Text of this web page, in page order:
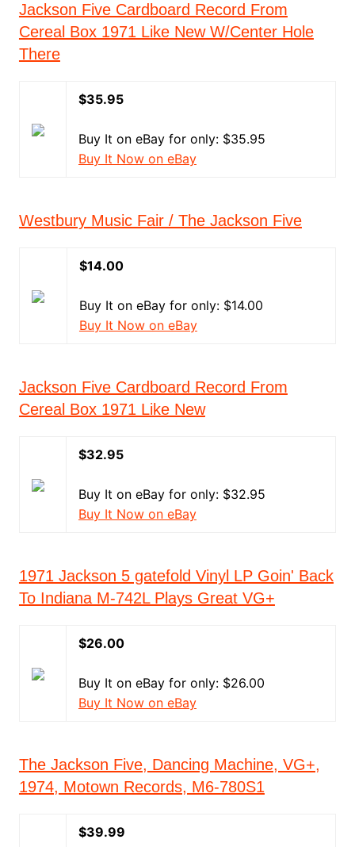
Jackson Five Cardboard Record From
Cereal Box 1971 Like New W/Center Hole
There
$35.95
Buy It on eBay for only: $35.95
Buy It Now on eBay
Westbury Music Fair / The Jackson Five
$14.00
Buy It on eBay for only: $14.00
Buy It Now on eBay
Jackson Five Cardboard Record From
Cereal Box 1971 Like New
$32.95
Buy It on eBay for only: $32.95
Buy It Now on eBay
1971 Jackson 5 gatefold Vinyl LP Goin' Back
To Indiana M-742L Plays Great VG+
$26.00
Buy It on eBay for only: $26.00
Buy It Now on eBay
The Jackson Five, Dancing Machine, VG+,
1974, Motown Records, M6-780S1
$39.99